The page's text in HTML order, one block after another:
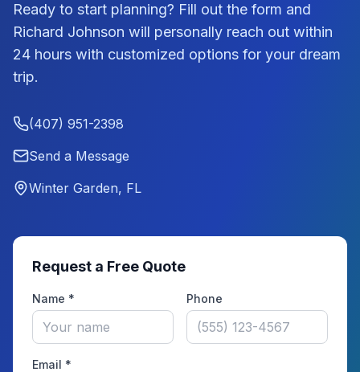
Ready to start planning? Fill out the form and
Richard Johnson will personally reach out within
24 hours with customized options for your dream
trip.
(407) 951-2398
Send a Message
Winter Garden, FL
Request a Free Quote
Name * Phone
Email *